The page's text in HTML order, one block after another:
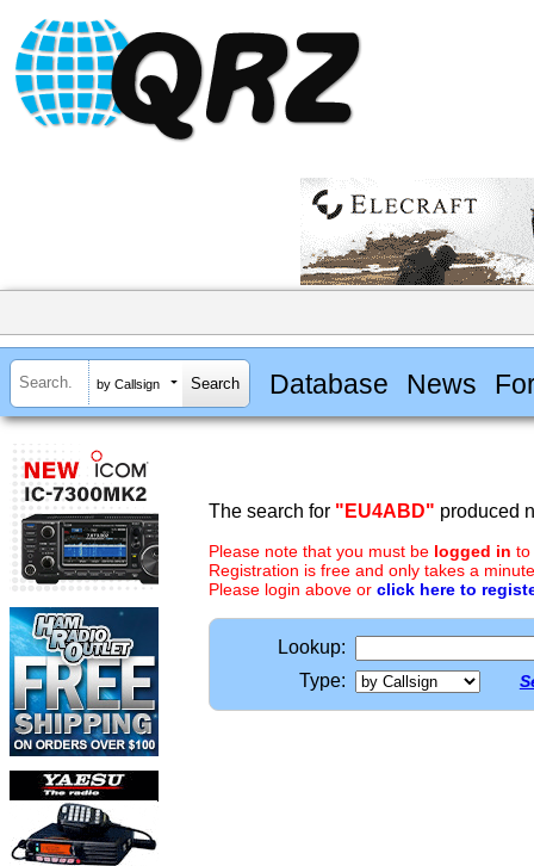
by Callsign Database News
The search for "EU4ABD" produced
Please note that you must be logged in to
Registration is free and only takes a
Please login above or click here to
Lookup:
Type: